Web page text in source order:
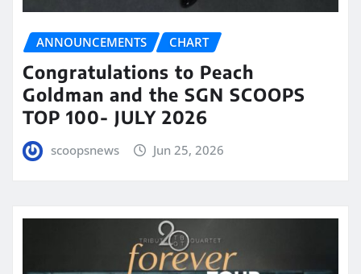
ANNOUNCEMENTS CHART
Congratulations to Peach
Goldman and the SGN SCOOPS
TOP 100- JULY 2026
scoopsnews Jun 25, 2026